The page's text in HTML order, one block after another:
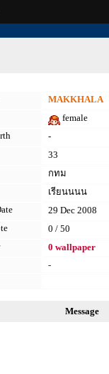
MAKKHALA
female
-
33
กทม
เรียนนนน
29 Dec 2008
0 / 50
0 wallpaper
-
Message